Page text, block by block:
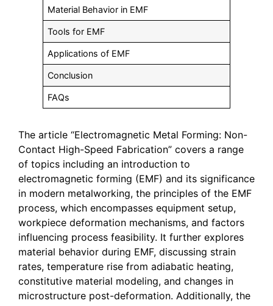
Material Behavior in EMF
Tools for EMF
Applications of EMF
Conclusion
FAQs
The article “Electromagnetic Metal Forming: Non-
Contact High-Speed Fabrication” covers a range
of topics including an introduction to
electromagnetic forming (EMF) and its significance
in modern metalworking, the principles of the EMF
process, which encompasses equipment setup,
workpiece deformation mechanisms, and factors
influencing process feasibility. It further explores
material behavior during EMF, discussing strain
rates, temperature rise from adiabatic heating,
constitutive material modeling, and changes in
microstructure post-deformation. Additionally, the